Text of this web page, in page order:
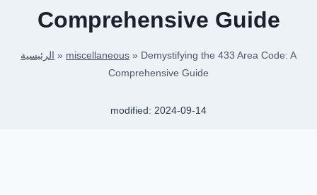
Comprehensive Guide
الرئيسية » miscellaneous » Demystifying the 433 Area Code: A
Comprehensive Guide
modified: 2024-09-14